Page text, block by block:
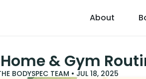
About
& Gym
BODYSPEC TEAM • JUL 18, 2025